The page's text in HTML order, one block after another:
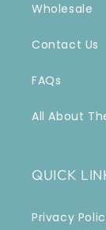
Wholesale
Contact Us
FAQs
All About
QUICK
Privacy